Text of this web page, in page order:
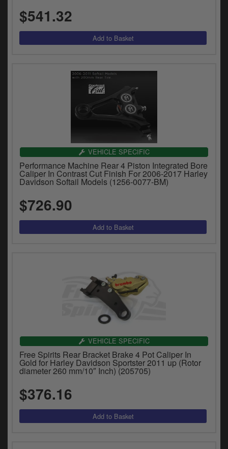
$541.32
VEHICLE SPECIFIC
Performance Machine Rear 4 Piston Integrated Bore
Caliper In Contrast Cut Finish For 2006-2017 Harley
Davidson Softail Models (1256-0077-BM)
$726.90
VEHICLE SPECIFIC
Free Spirits Rear Bracket Brake 4 Pot Caliper In
Gold for Harley Davidson Sportster 2011 up (Rotor
diameter 260 mm/10″ Inch) (205705)
$376.16